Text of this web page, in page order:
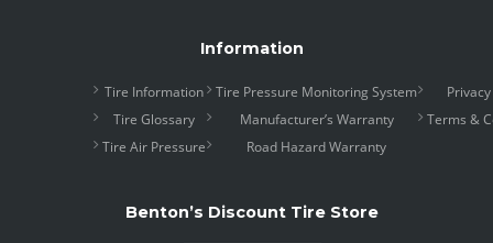
Information
Tire Information
Tire Glossary
Tire Air Pressure
Tire Pressure Monitoring System
Manufacturer’s Warranty
Road Hazard Warranty
Terms &
Benton’s Discount Tire Store